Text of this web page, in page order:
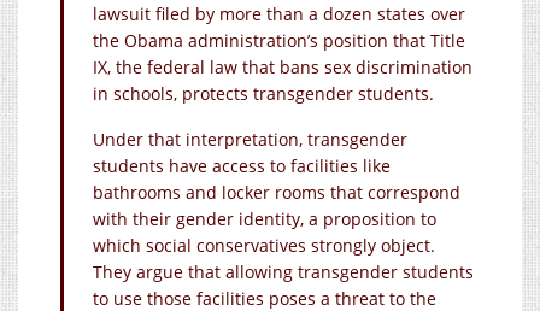
lawsuit filed by more than a dozen states over
the Obama administration’s position that Title
IX, the federal law that bans sex discrimination
in schools, protects transgender students.
Under that interpretation, transgender
students have access to facilities like
bathrooms and locker rooms that correspond
with their gender identity, a proposition to
which social conservatives strongly object.
They argue that allowing transgender students
to use those facilities poses a threat to the